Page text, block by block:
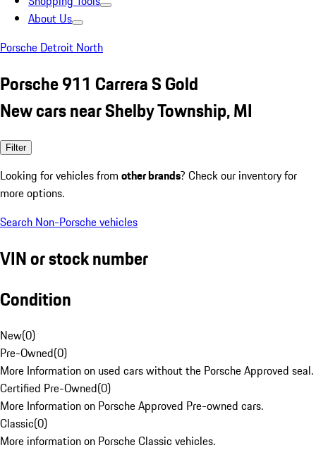
About Us
Porsche Detroit North
Porsche 911 Carrera S Gold
New cars near Shelby Township, MI
Filter
Looking for vehicles from other brands? Check our inventory for
more options.
Search Non-Porsche vehicles
VIN or stock number
Condition
New(0)
Pre-Owned(0)
More Information on used cars without the Porsche Approved seal.
Certified Pre-Owned(0)
More Information on Porsche Approved Pre-owned cars.
Classic(0)
More information on Porsche Classic vehicles.